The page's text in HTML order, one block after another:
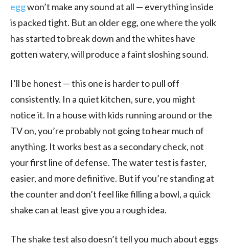
eggwon’t make any sound at all — everything inside
is packed tight. But an older egg, one where the yolk
has started to break down and the whites have
gotten watery, will produce a faint sloshing sound.
I’ll be honest — this one is harder to pull off
consistently. In a quiet kitchen, sure, you might
notice it. In a house with kids running around or the
TV on, you’re probably not going to hear much of
anything. It works best as a secondary check, not
your first line of defense. The water test is faster,
easier, and more definitive. But if you’re standing at
the counter and don’t feel like filling a bowl, a quick
shake can at least give you a rough idea.
The shake test also doesn’t tell you much about eggs